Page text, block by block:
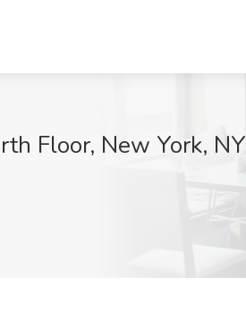
Floor, New York, NY